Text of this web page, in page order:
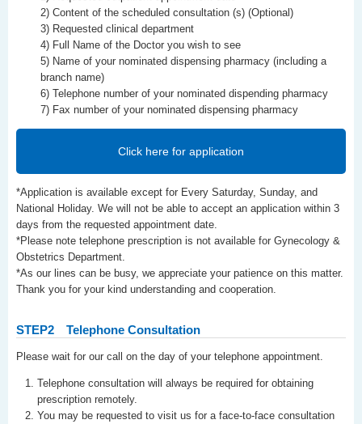
2) Content of the scheduled consultation (s) (Optional)
3) Requested clinical department
4) Full Name of the Doctor you wish to see
5) Name of your nominated dispensing pharmacy (including a
branch name)
6) Telephone number of your nominated dispending pharmacy
7) Fax number of your nominated dispensing pharmacy
Click here for application
*Application is available except for Every Saturday, Sunday, and
National Holiday. We will not be able to accept an application within 3
days from the requested appointment date.
*Please note telephone prescription is not available for Gynecology &
Obstetrics Department.
*As our lines can be busy, we appreciate your patience on this matter.
Thank you for your kind understanding and cooperation.
STEP2 Telephone Consultation
Please wait for our call on the day of your telephone appointment.
Telephone consultation will always be required for obtaining
prescription remotely.
You may be requested to visit us for a face-to-face consultation